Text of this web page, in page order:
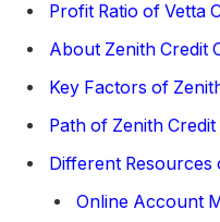
Profit Ratio of Vetta
About Zenith Credit
Key Factors of
Path of Zenith Credit
Different Resources
Online Account